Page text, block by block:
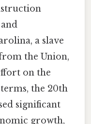
a slave
the Union,
on the
the 20th
significant
growth,